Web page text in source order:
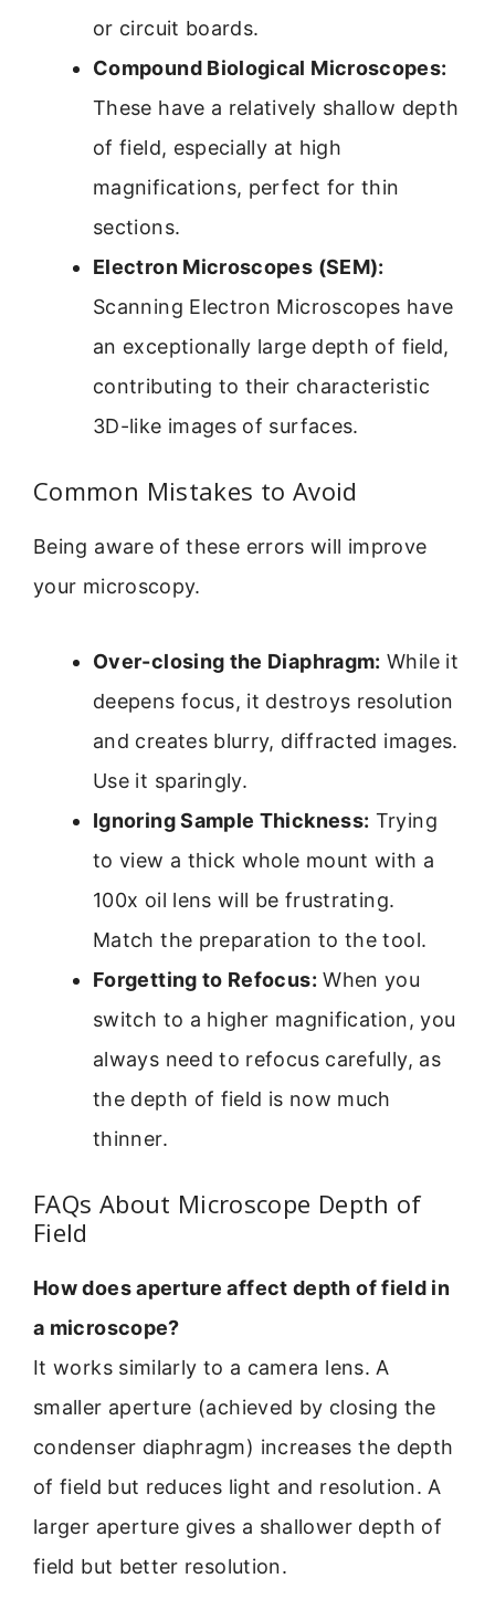
or circuit boards.
Compound Biological Microscopes:
These have a relatively shallow depth
of field, especially at high
magnifications, perfect for thin
sections.
Electron Microscopes (SEM):
Scanning Electron Microscopes have
an exceptionally large depth of field,
contributing to their characteristic
3D-like images of surfaces.
Common Mistakes to Avoid
Being aware of these errors will improve
your microscopy.
Over-closing the Diaphragm: While it
deepens focus, it destroys resolution
and creates blurry, diffracted images.
Use it sparingly.
Ignoring Sample Thickness: Trying
to view a thick whole mount with a
100x oil lens will be frustrating.
Match the preparation to the tool.
Forgetting to Refocus: When you
switch to a higher magnification, you
always need to refocus carefully, as
the depth of field is now much
thinner.
FAQs About Microscope Depth of
Field
How does aperture affect depth of field in
a microscope?
It works similarly to a camera lens. A
smaller aperture (achieved by closing the
condenser diaphragm) increases the depth
of field but reduces light and resolution. A
larger aperture gives a shallower depth of
field but better resolution.